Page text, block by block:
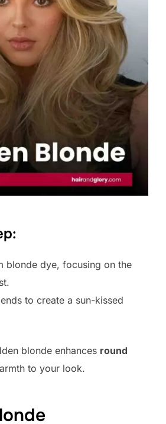
blonde dye, focusing on the
to create a sun-kissed
blonde enhances round
to your look.